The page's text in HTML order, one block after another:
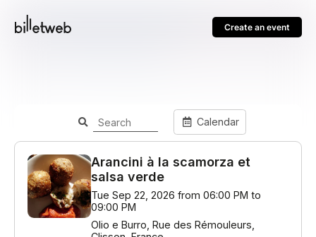
Create an event